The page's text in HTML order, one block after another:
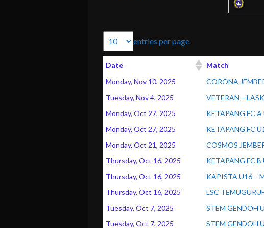
entries per page
Date Match
Monday, Nov 10, 2025
CORONA
Tuesday, Nov 4, 2025
VETERAN –
Monday, Oct 27, 2025
KETAPANG FC
Monday, Oct 27, 2025
KETAPANG FC
Monday, Oct 21, 2025
COSMOS
Thursday, Oct 16, 2025
KETAPANG FC
Thursday, Oct 16, 2025
KAPISTA U16 –
Thursday, Oct 16, 2025
LSC
Tuesday, Oct 7, 2025
STEM GENDOH
Tuesday, Oct 7, 2025
STEM GENDOH